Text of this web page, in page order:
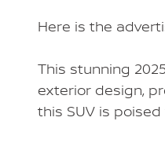
Here is the
This stunning
exterior design,
this SUV is